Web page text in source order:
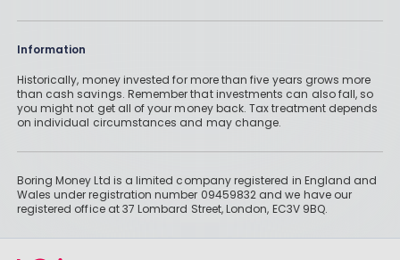
Information
Historically, money invested for more than five years grows more
than cash savings. Remember that investments can also fall, so
you might not get all of your money back. Tax treatment depends
on individual circumstances and may change.
Boring Money Ltd is a limited company registered in England and
Wales under registration number 09459832 and we have our
registered office at 37 Lombard Street, London, EC3V 9BQ.